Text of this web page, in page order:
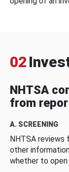
02
NHTSA
from
A. SCREENING
NHTSA reviews
other
whether to open